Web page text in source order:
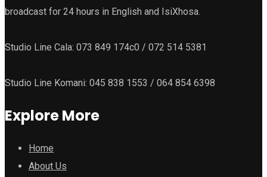
broadcast for 24 hours in English and IsiXhosa.
Studio Line Cala: 073 849 174c0 / 072 514 5381
Studio Line Komani: 045 838 1553 / 064 854 6398
Explore More
Home
About Us